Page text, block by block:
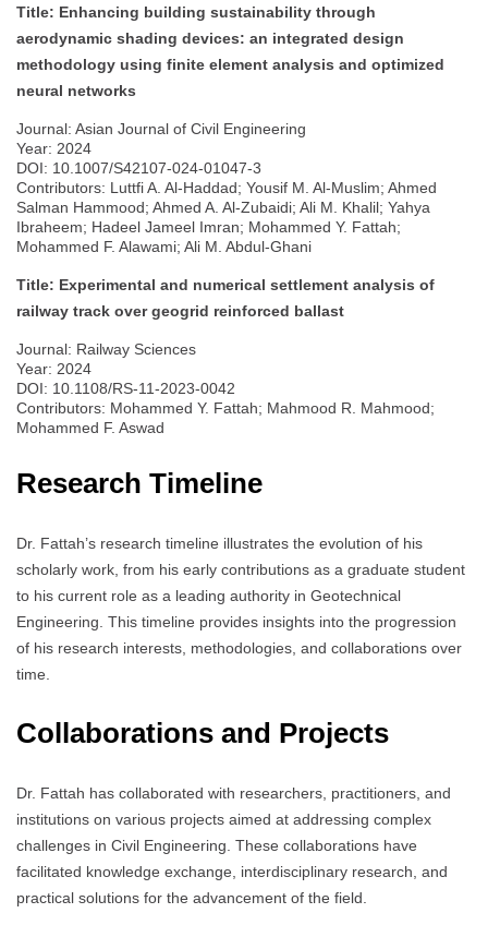
Title: Enhancing building sustainability through
aerodynamic shading devices: an integrated design
methodology using finite element analysis and optimized
neural networks
Journal: Asian Journal of Civil Engineering
Year: 2024
DOI: 10.1007/S42107-024-01047-3
Contributors: Luttfi A. Al-Haddad; Yousif M. Al-Muslim; Ahmed
Salman Hammood; Ahmed A. Al-Zubaidi; Ali M. Khalil; Yahya
Ibraheem; Hadeel Jameel Imran; Mohammed Y. Fattah;
Mohammed F. Alawami; Ali M. Abdul-Ghani
Title: Experimental and numerical settlement analysis of
railway track over geogrid reinforced ballast
Journal: Railway Sciences
Year: 2024
DOI: 10.1108/RS-11-2023-0042
Contributors: Mohammed Y. Fattah; Mahmood R. Mahmood;
Mohammed F. Aswad
Research Timeline
Dr. Fattah’s research timeline illustrates the evolution of his
scholarly work, from his early contributions as a graduate student
to his current role as a leading authority in Geotechnical
Engineering. This timeline provides insights into the progression
of his research interests, methodologies, and collaborations over
time.
Collaborations and Projects
Dr. Fattah has collaborated with researchers, practitioners, and
institutions on various projects aimed at addressing complex
challenges in Civil Engineering. These collaborations have
facilitated knowledge exchange, interdisciplinary research, and
practical solutions for the advancement of the field.